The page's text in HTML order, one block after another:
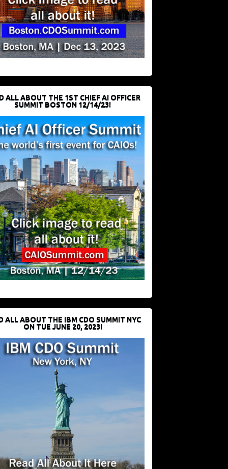
ALL ABOUT THE 1ST CHIEF AI OFFICER
SUMMIT BOSTON 12/14/23!
ALL ABOUT THE IBM CDO SUMMIT NYC
ON TUE JUNE 20, 2023!